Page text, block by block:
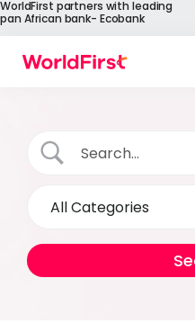
WorldFirst partners with leading
pan African bank- Ecobank